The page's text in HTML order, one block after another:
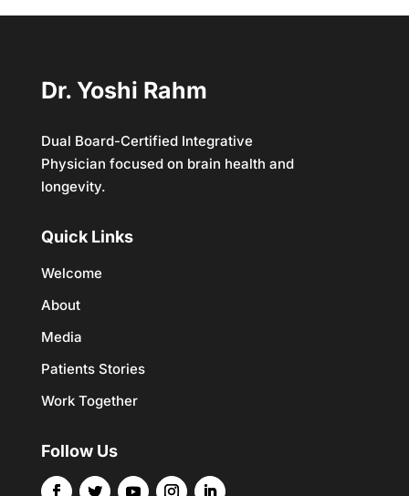
Dr. Yoshi Rahm
Dual Board-Certified Integrative
Physician focused on brain health and
longevity.
Quick Links
Welcome
About
Media
Patients Stories
Work Together
Follow Us